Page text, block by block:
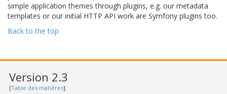
simple application themes through plugins, e.g. our metadata
templates or our initial HTTP API work are Symfony plugins too.
Back to the top
Version 2.3
[Table des matières]